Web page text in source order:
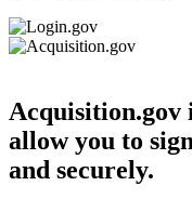
Acquisition.gov
allow you to
and securely.